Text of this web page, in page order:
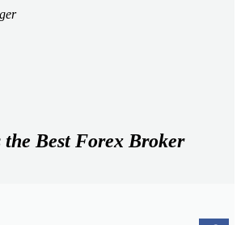
the Best Forex Broker